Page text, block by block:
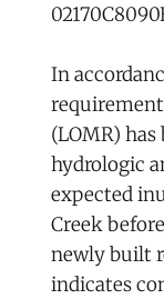
In
(LOMR)
hydrologic
expected
Creek
newly built
indicates